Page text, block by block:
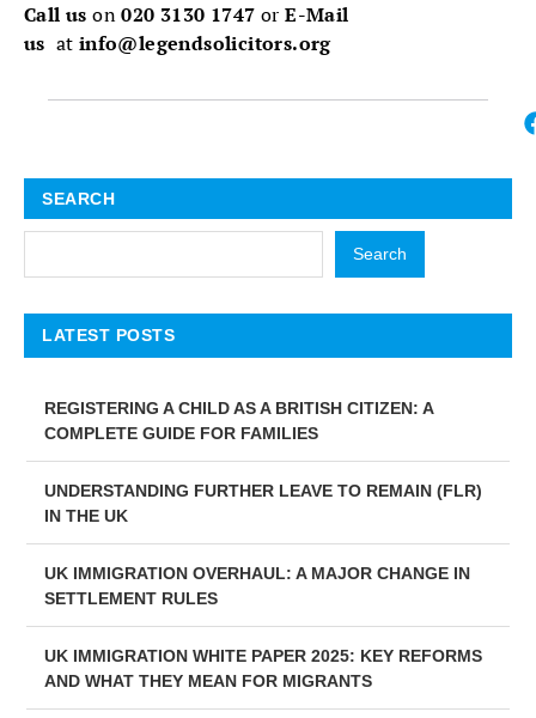
Call us on020 3130 1747 orE-Mail
us at info@legendsolicitors.org
SEARCH
Search
LATEST POSTS
REGISTERING A CHILD AS A BRITISH CITIZEN: A
COMPLETE GUIDE FOR FAMILIES
UNDERSTANDING FURTHER LEAVE TO REMAIN (FLR)
IN THE UK
UK IMMIGRATION OVERHAUL: A MAJOR CHANGE IN
SETTLEMENT RULES
UK IMMIGRATION WHITE PAPER 2025: KEY REFORMS
AND WHAT THEY MEAN FOR MIGRANTS